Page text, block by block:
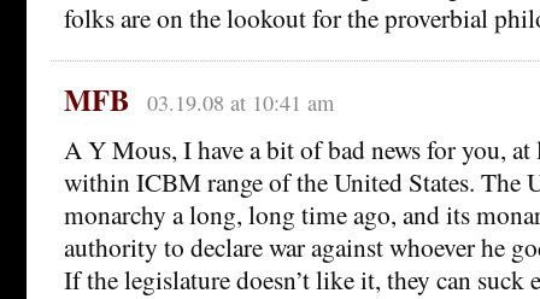
folks are on the lookout for the proverbial
MFB 03.19.08 at 10:41 am
A Y Mous, I have a bit of bad news for you,
within ICBM range of the United States. The
monarchy a long, long time ago, and its
authority to declare war against whoever he
If the legislature doesn’t like it, they can suck